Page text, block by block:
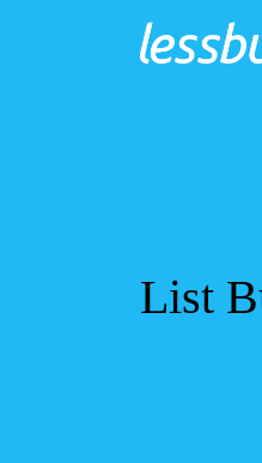
List